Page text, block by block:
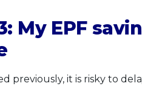
My EPF
previously, it is risky to